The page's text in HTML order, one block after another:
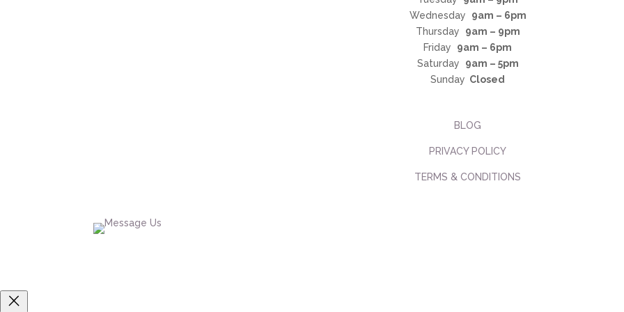
Wednesday 9am – 6pm
Thursday 9am – 9pm
Friday 9am – 6pm
Saturday 9am – 5pm
Sunday Closed
BLOG
PRIVACY POLICY
TERMS & CONDITIONS